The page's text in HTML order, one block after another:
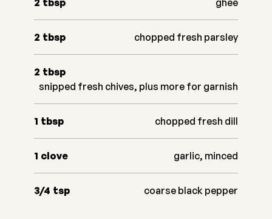
2 tbsp ghee
2 tbsp chopped fresh parsley
2 tbsp
snipped fresh chives, plus more for garnish
1 tbsp chopped fresh dill
1 clove garlic, minced
3/4 tsp coarse black pepper